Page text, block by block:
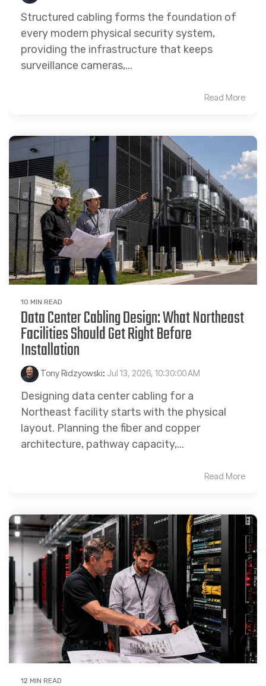
Structured cabling forms the foundation of
every modern physical security system,
providing the infrastructure that keeps
surveillance cameras,...
Read More
10 MIN READ
Data Center Cabling Design: What Northeast
Facilities Should Get Right Before
Installation
Tony Ridzyowski: Jul 13, 2026, 10:30:00 AM
Designing data center cabling for a
Northeast facility starts with the physical
layout. Planning the fiber and copper
architecture, pathway capacity,...
Read More
12 MIN READ